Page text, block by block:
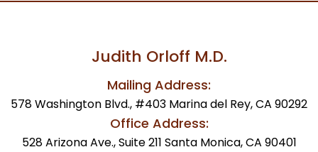
Judith Orloff M.D.
Mailing Address:
578 Washington Blvd., #403 Marina del Rey, CA 90292
Office Address:
528 Arizona Ave., Suite 211 Santa Monica, CA 90401